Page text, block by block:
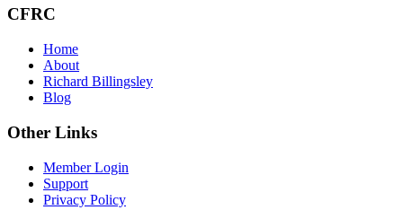
CFRC
Home
About
Richard Billingsley
Blog
Other Links
Member Login
Support
Privacy Policy